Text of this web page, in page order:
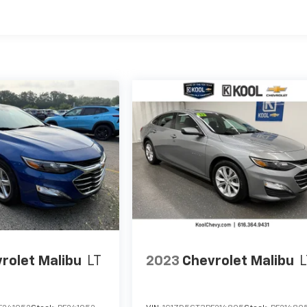
Malibu LT 2023 Chevrolet Malibu